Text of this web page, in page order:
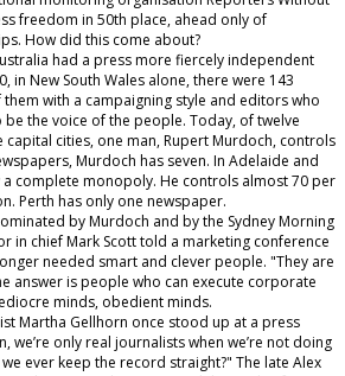
freedom in 50th place, ahead only of
How did this come about?
had a press more fiercely independent
in New South Wales alone, there were 143
with a campaigning style and editors who
the voice of the people. Today, of twelve
cities, one man, Rupert Murdoch, controls
Murdoch has seven. In Adelaide and
a complete monopoly. He controls almost 70 per
Perth has only one newspaper.
by Murdoch and by the Sydney Morning
in chief Mark Scott told a marketing conference
needed smart and clever people. "They are
answer is people who can execute corporate
minds, obedientminds.
Martha Gellhorn once stood up at a press
we’re only real journalists when we’re not doing
ever keep the record straight?" The late Alex